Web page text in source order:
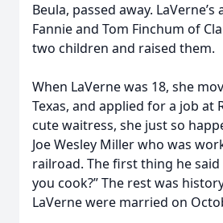
Beula, passed away.
Fannie and Tom Finchum of
two children and raised them.
When LaVerne was 18, she
Texas, and applied for a job at
cute waitress, she just so
Joe Wesley Miller who was
railroad. The first thing he said
you cook?” The rest was
LaVerne were married on